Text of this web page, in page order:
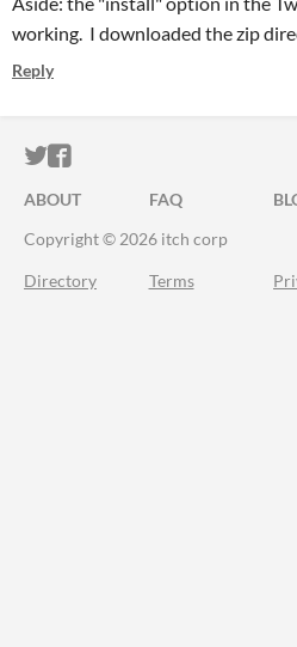
working. I downloaded the zip
Reply
ITCH.IO ON TWITTER
ITCH.IO ON
ABOUT FAQ
Copyright © 2026 itch corp
Directory Terms